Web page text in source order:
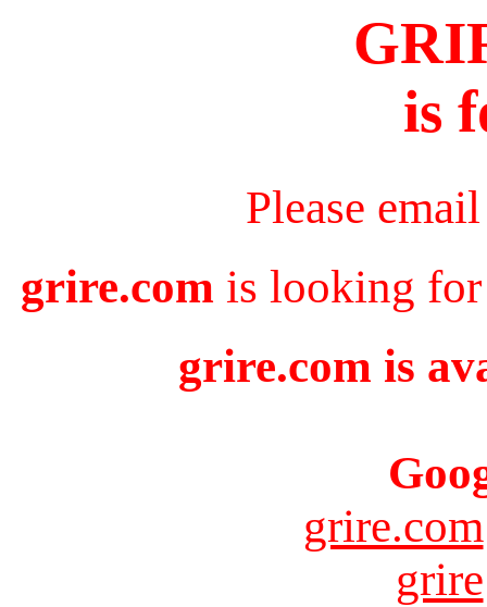
is
Please
grire.com is looking for
grire.com is
grire.com
grire